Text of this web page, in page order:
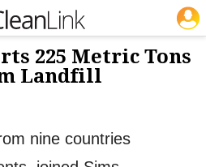
NEWS & VIEWS
225 Metric Tons
Landfill
nine countries